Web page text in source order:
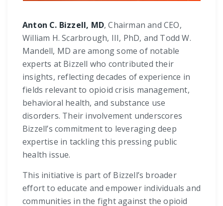
Anton C. Bizzell, MD, Chairman and CEO,
William H. Scarbrough, III, PhD, and Todd W.
Mandell, MD are among some of notable
experts at Bizzell who contributed their
insights, reflecting decades of experience in
fields relevant to opioid crisis management,
behavioral health, and substance use
disorders. Their involvement underscores
Bizzell’s commitment to leveraging deep
expertise in tackling this pressing public
health issue.
This initiative is part of Bizzell’s broader
effort to educate and empower individuals and
communities in the fight against the opioid